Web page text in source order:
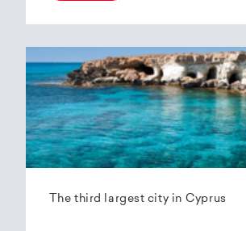
The third largest city in Cyprus